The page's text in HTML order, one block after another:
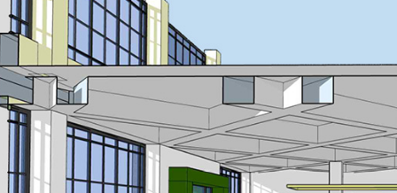
An Post – Reimagining the Retail Environment